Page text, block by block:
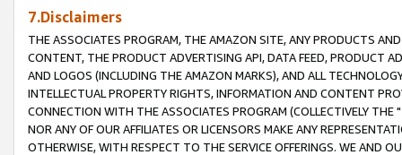
7.Disclaimers
THE ASSOCIATES PROGRAM, THE AMAZON SITE, ANY PRODUCTS
CONTENT, THE PRODUCT ADVERTISING API, DATA FEED, PRODUCT
AND LOGOS (INCLUDING THE AMAZON MARKS), AND ALL
INTELLECTUAL PROPERTY RIGHTS, INFORMATION AND CONTENT
CONNECTION WITH THE ASSOCIATES PROGRAM (COLLECTIVELY THE "
NOR ANY OF OUR AFFILIATES OR LICENSORS MAKE ANY
OTHERWISE, WITH RESPECT TO THE SERVICE OFFERINGS. WE AND